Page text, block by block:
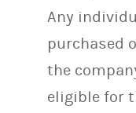
Any
purchased
the
eligible for